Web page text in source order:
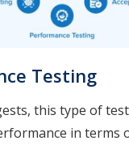
Testing
this type of
in terms